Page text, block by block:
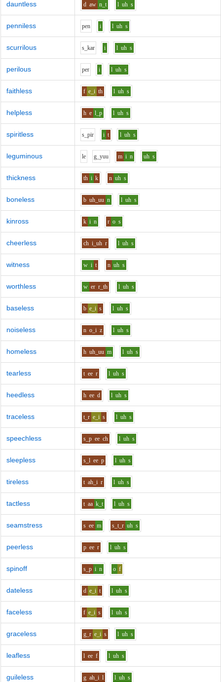
dauntless d aw n_t l uh s
penniless pen i l uh s
scurrilous s_kar i l uh s
perilous per i l uh s
faithless f e_i th l uh s
helpless h e l_p l uh s
spiritless s_pir i t l uh s
leguminous le g_yuu m i n uh s
thickness th i k n uh s
boneless b uh_uu n l uh s
kinross k i n r o s
cheerless ch i_uh r l uh s
witness w i t n uh s
worthless w er r_th l uh s
baseless b e_i s l uh s
noiseless n o_i z l uh s
homeless h uh_uu m l uh s
tearless t ee r l uh s
heedless h ee d l uh s
traceless t_r e_i s l uh s
speechless s_p ee ch l uh s
sleepless s_l ee p l uh s
tireless t ah_i r l uh s
tactless t aa k_t l uh s
seamstress s ee m s_t_r uh s
peerless p ee r l uh s
spinoff s_p i n o f
dateless d e_i t l uh s
faceless f e_i s l uh s
graceless g_r e_i s l uh s
leafless l ee f l uh s
guileless g ah_i l l uh s